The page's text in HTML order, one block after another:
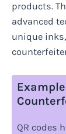
products.
advanced
unique
QR codes